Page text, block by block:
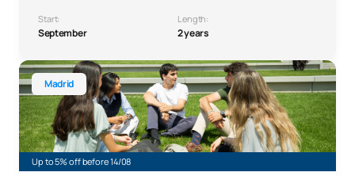
Start:
September
Length:
2 years
Madrid
Up to 5% off before 14/08
Higher Technician in Marketing and Advertising